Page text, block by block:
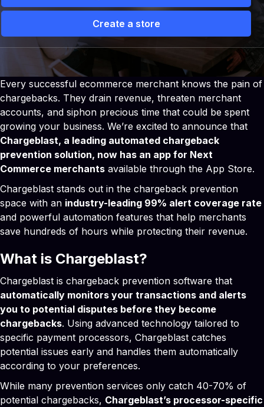
Create a store
Partners Pricing Storefront vs
Every successful ecommerce merchant knows the pain of
chargebacks. They drain revenue, threaten merchant
accounts, and siphon precious time that could be spent
growing your business. We’re excited to announce that
Chargeblast, a leading automated chargeback
prevention solution, now has an app for Next
Commerce merchants available through the App Store.
Chargeblast stands out in the chargeback prevention
space with an industry-leading 99% alert coverage rate
and powerful automation features that help merchants
save hundreds of hours while protecting their revenue.
What is Chargeblast?
Chargeblast is chargeback prevention software that
automatically monitors your transactions and alerts
you to potential disputes before they become
chargebacks. Using advanced technology tailored to
specific payment processors, Chargeblast catches
potential issues early and handles them automatically
according to your preferences.
While many prevention services only catch 40-70% of
potential chargebacks, Chargeblast’s processor-specific